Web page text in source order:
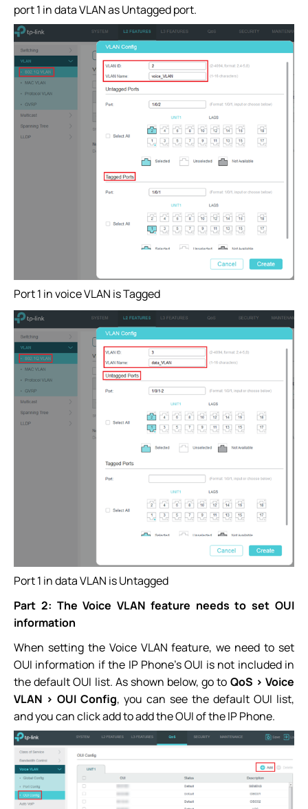
port 1 in data VLAN as Untagged port.
Port 1 in voice VLAN is Tagged
Port 1 in data VLAN is Untagged
Part 2: The Voice VLAN feature needs to set OUI
information
When setting the Voice VLAN feature, we need to set
OUI information if the IP Phone’s OUI is not included in
the default OUI list. As shown below, go to QoS > Voice
VLAN > OUI Config, you can see the default OUI list,
and you can click add to add the OUI of the IP Phone.